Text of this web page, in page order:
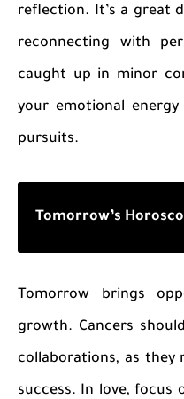
reflection. It’s a great
reconnecting with
caught up in minor
your emotional
pursuits.
Tomorrow’s
Tomorrow brings
growth. Cancers
collaborations, as they
success. In love,